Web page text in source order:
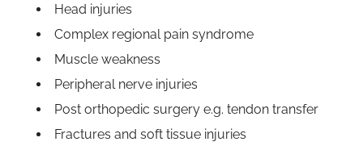
Head injuries
Complex regional pain syndrome
Muscle weakness
Peripheral nerve injuries
Post orthopedic surgery e.g. tendon transfer
Fractures and soft tissue injuries